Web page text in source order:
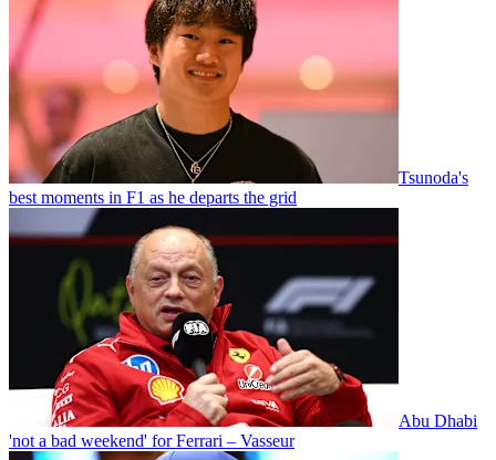
Tsunoda's
best moments in F1 as he departs the grid
Abu Dhabi
'not a bad weekend' for Ferrari – Vasseur